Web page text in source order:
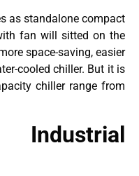
as standalone compact
fan will sitted on the
space-saving, easier
cooled chiller. But it is
chiller range from
Industrial